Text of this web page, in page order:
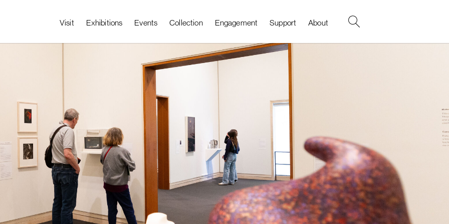
Visit Exhibitions Events Collection Engagement Support About